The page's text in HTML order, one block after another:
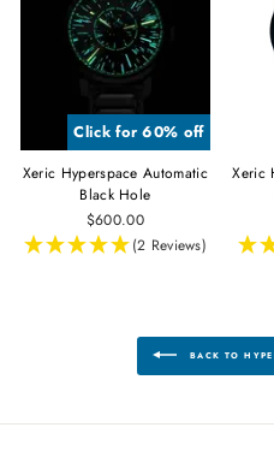
Click for 60% off
Xeric Hyperspace Automatic
Black Hole
$600.00
(2 Reviews)
Xeric
BACK TO